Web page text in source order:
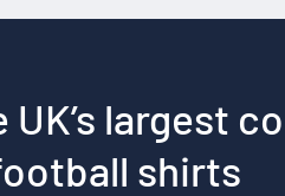
UK’s largest
shirts